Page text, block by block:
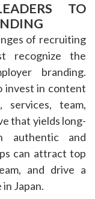
TO
of recruiting
recognize the
branding.
invest in content
services, team,
that yields long-
authentic and
can attract top
and drive a
Japan.